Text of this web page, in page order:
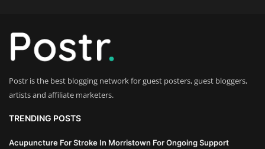
Enterprise Software & Business
Solutions
Artificial Intelligence & Machine
Learning
Postr is the best blogging network for guest posters, guest bloggers,
artists and affiliate marketers.
TRENDING POSTS
Acupuncture For Stroke In Morristown For Ongoing Support